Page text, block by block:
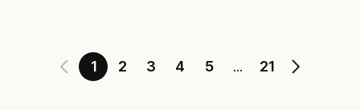
1 2 3 4 5 ... 21